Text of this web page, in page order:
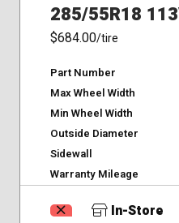
285/55R18
$684.00/tire
Part Number
Max Wheel Width
Min Wheel Width
Outside Diameter
Sidewall
Warranty Mileage
In-Store